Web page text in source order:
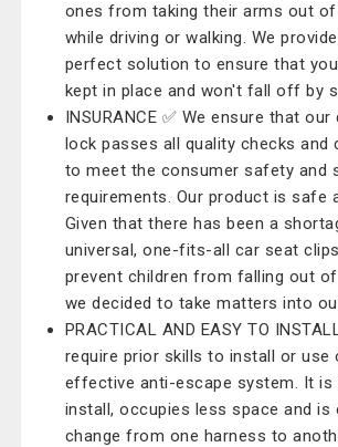
ones from taking their arms out
while driving or walking. We
perfect solution to ensure that
kept in place and won't fall off by
INSURANCE ✅ We ensure that
lock passes all quality checks and
to meet the consumer safety and
requirements. Our product is safe
Given that there has been a
universal, one-fits-all car seat
prevent children from falling out
we decided to take matters into
PRACTICAL AND EASY TO
require prior skills to install or use
effective anti-escape system. It
install, occupies less space and is
change from one harness to